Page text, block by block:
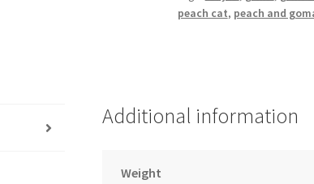
peach cat, peach and
Additional information
Weight